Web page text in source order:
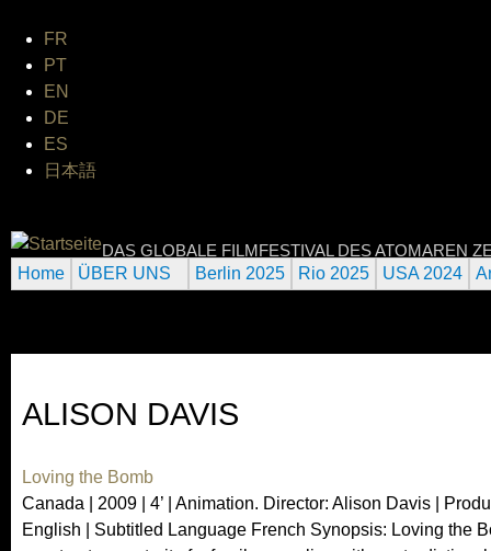
FR
PT
EN
DE
ES
日本語
DAS GLOBALE FILMFESTIVAL DES ATOMAREN
ALISON DAVIS
Loving the Bomb
Canada | 2009 | 4’ | Animation. Director: Alison Davis |
English | Subtitled Language French Synopsis: Loving the
Home ÜBER UNS Berlin 2025 Rio 2025 USA 2024